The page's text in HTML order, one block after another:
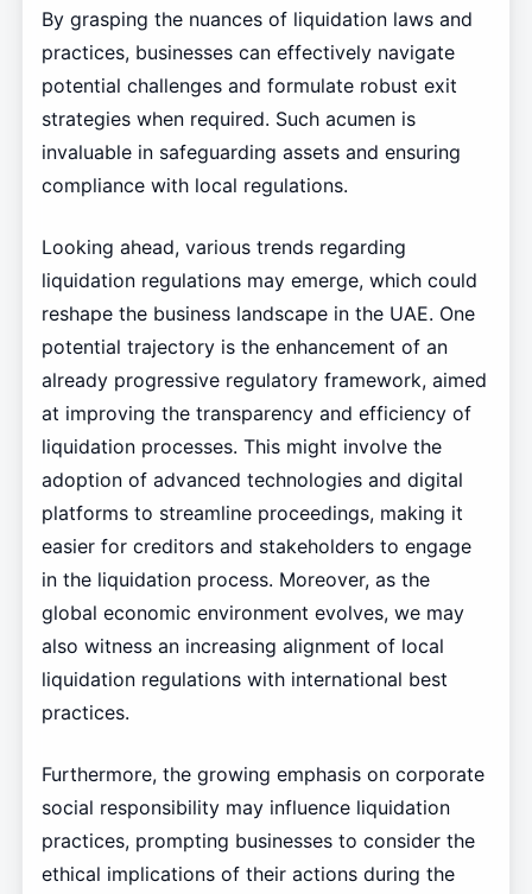
By grasping the nuances of liquidation laws and
practices, businesses can effectively navigate
potential challenges and formulate robust exit
strategies when required. Such acumen is
invaluable in safeguarding assets and ensuring
compliance with local regulations.
Looking ahead, various trends regarding
liquidation regulations may emerge, which could
reshape the business landscape in the UAE. One
potential trajectory is the enhancement of an
already progressive regulatory framework, aimed
at improving the transparency and efficiency of
liquidation processes. This might involve the
adoption of advanced technologies and digital
platforms to streamline proceedings, making it
easier for creditors and stakeholders to engage
in the liquidation process. Moreover, as the
global economic environment evolves, we may
also witness an increasing alignment of local
liquidation regulations with international best
practices.
Furthermore, the growing emphasis on corporate
social responsibility may influence liquidation
practices, prompting businesses to consider the
ethical implications of their actions during the